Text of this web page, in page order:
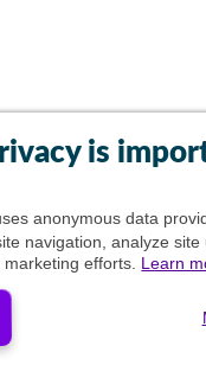
is
anonymous data
navigation, analyze site
efforts. Learn